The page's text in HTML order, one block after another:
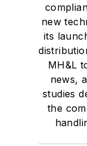
new
its
MH&L
news,
studies
the